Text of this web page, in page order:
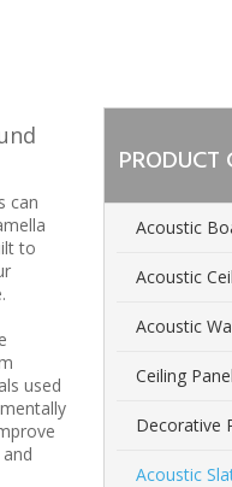
can
to
used
PRODUCT
Acoustic
Acoustic
Acoustic
Ceiling Panel
Decorative
Acoustic